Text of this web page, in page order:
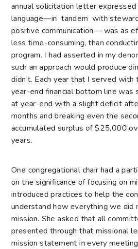
annual solicitation letter expressed
language—in tandem with
positive communication— was as
less time-consuming, than
program. I had asserted in my
such an approach would produce
didn’t. Each year that I served with
year-end financial bottom line was
at year-end with a slight deficit
months and breaking even the
accumulated surplus of $25,000
years.
One congregational chair had a
on the significance of focusing on
introduced practices to help the
understand how everything we did
mission. She asked that all
presented through that missional
mission statement in every